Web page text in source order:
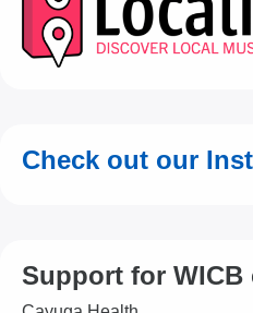
Check out our
Support for